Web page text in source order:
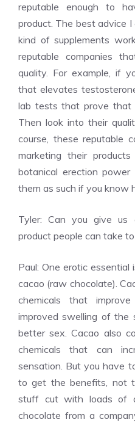
reputable enough to
product. The best advice
kind of supplements
reputable companies
quality. For example, if
that elevates
lab tests that prove that
Then look into their
course, these reputable
marketing their
botanical erection
them as such if you know
Tyler: Can you give
product people can take
Paul: One erotic
cacao (raw chocolate).
chemicals that
improved swelling of the
better sex. Cacao also
chemicals that can
sensation. But you have
to get the benefits, not
stuff cut with loads of
chocolate from a